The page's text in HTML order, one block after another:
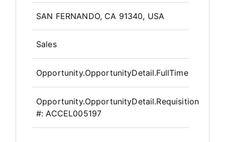
SAN FERNANDO, CA 91340, USA
Sales
Opportunity.OpportunityDetail.FullTime
Opportunity.OpportunityDetail.Requisition
#: ACCEL005197